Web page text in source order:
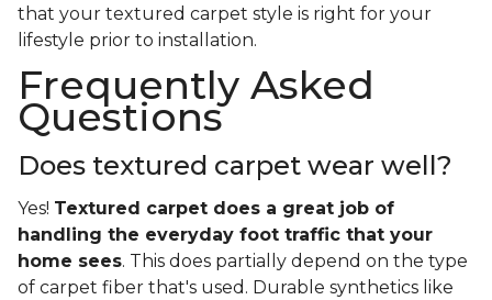
that your textured carpet style is right for your
lifestyle prior to installation.
Frequently Asked
Questions
Does textured carpet wear well?
Yes! Textured carpet does a great job of
handling the everyday foot traffic that your
home sees. This does partially depend on the type
of carpet fiber that's used. Durable synthetics like